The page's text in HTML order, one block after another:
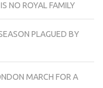
NO ROYAL FAMILY
PLAGUED BY
MARCH FOR A